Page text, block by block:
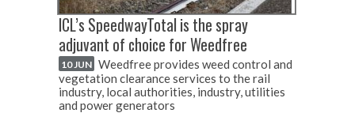
ICL’s SpeedwayTotal is the spray
adjuvant of choice for Weedfree
10 JUN Weedfree provides weed control and
vegetation clearance services to the rail
industry, local authorities, industry, utilities
and power generators